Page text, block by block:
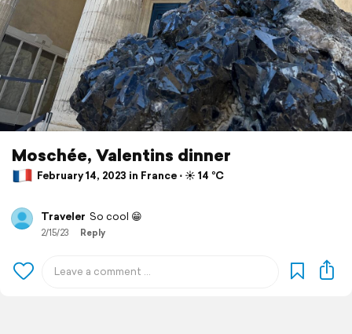
Moschée, Valentins dinner
February 14, 2023 in France ⋅ ☀️ 14 °C
Traveler So cool 😁
2/15/23 Reply